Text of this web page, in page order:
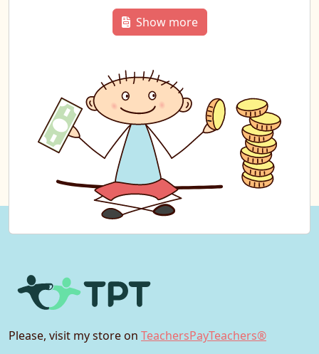
Show more
Please, visit my store on TeachersPayTeachers®